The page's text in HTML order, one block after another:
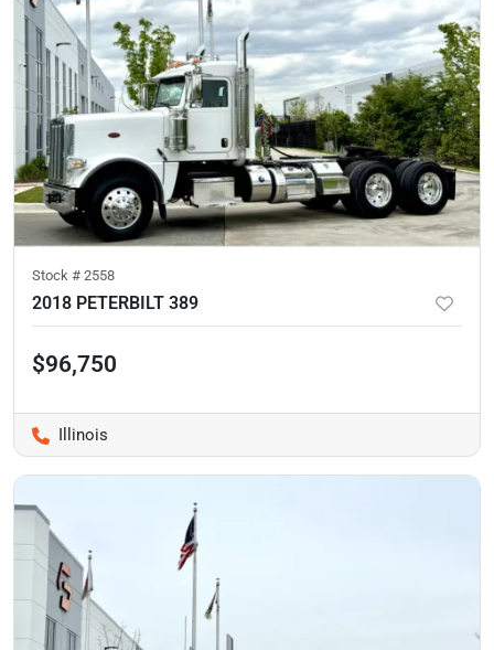
Stock # 2558
2018 PETERBILT 389
$96,750
Illinois